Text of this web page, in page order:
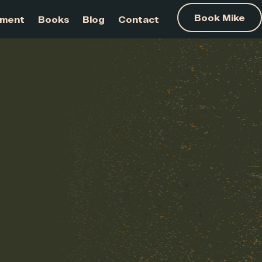
Development Books Blog Contact